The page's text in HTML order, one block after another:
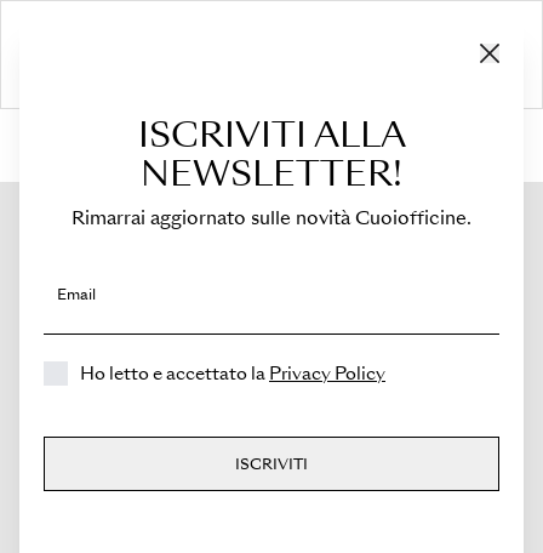
Bags›Crossbody Bag Sella
ISCRIVITI ALLA
NEWSLETTER!
Rimarrai aggiornato sulle novità Cuoiofficine.
Email
Ho letto e accettato la Privacy Policy
ISCRIVITI